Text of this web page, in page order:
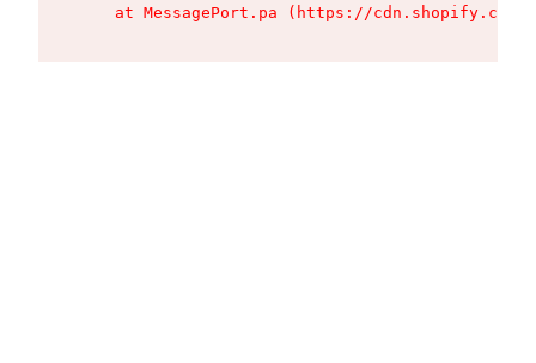
at MessagePort.pa (https://